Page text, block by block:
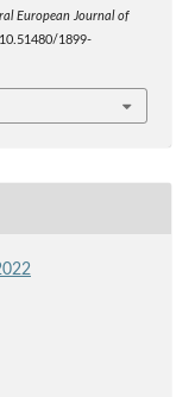
European Journal of
1899-